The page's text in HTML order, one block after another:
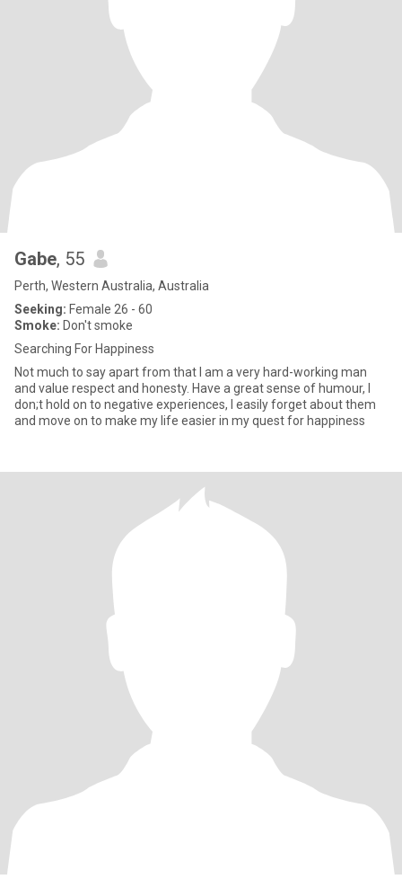
Gabe, 55
Perth, Western Australia, Australia
Seeking: Female 26 - 60
Smoke: Don't smoke
Searching For Happiness
Not much to say apart from that I am a very hard-working man
and value respect and honesty. Have a great sense of humour, I
don;t hold on to negative experiences, I easily forget about them
and move on to make my life easier in my quest for happiness